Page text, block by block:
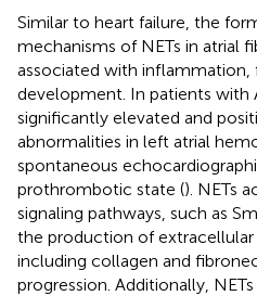
Similar to heart failure, the
mechanisms of NETs in atrial
associated with inflammation,
development. In patients with
significantly elevated and
abnormalities in left atrial
spontaneous
prothrombotic state (). NETs
signaling pathways, such as
the production of extracellular
including collagen and
progression. Additionally,